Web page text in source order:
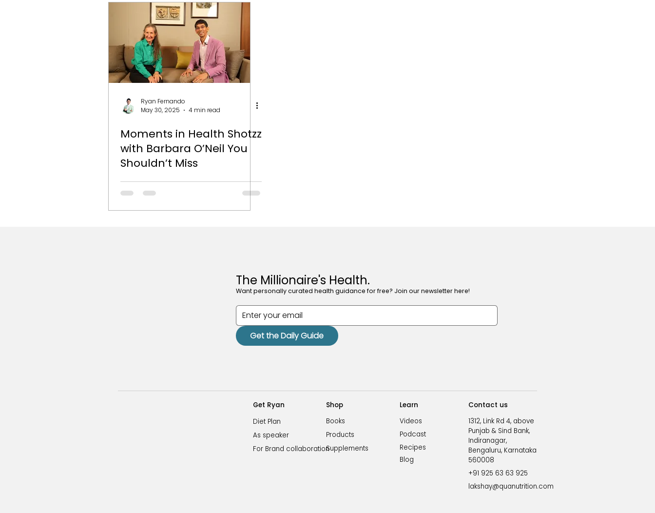
Ryan Fernando
May 30, 2025
4 min read
Moments in Health Shotzz
with Barbara O’Neil You
Shouldn’t Miss
The Millionaire's Health.
Want personally curated health guidance for free? Join our newsletter here!
Get the Daily Guide
Get Ryan
Diet Plan
For Brand collaboration
As speaker
Shop
Books
Products
Supplements
Learn
Videos
Podcast
Recipes
Blog
Contact us
1312, Link Rd 4, above
Punjab & Sind Bank,
Indiranagar,
Bengaluru, Karnataka
560008
+91 925 63 63 925
lakshay@quanutrition.com